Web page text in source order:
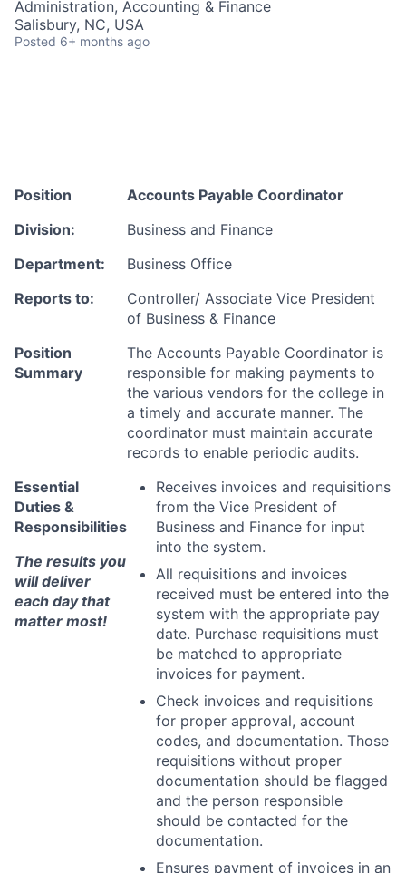
Talent Pool
Business & Industry
Forward Rowan
Leadership
Investor Benefits
Investors
Testimonials
Administration, Accounting & Finance
Salisbury, NC, USA
Posted 6+ months ago
Position
Accounts Payable Coordinator
Division:
Business and Finance
Department:
Business Office
Reports to:
Controller/ Associate Vice President
of Business & Finance
Position
Summary
The Accounts Payable Coordinator is
responsible for making payments to
the various vendors for the college in
a timely and accurate manner. The
coordinator must maintain accurate
records to enable periodic audits.
Essential
Duties &
Responsibilities
The results you
will deliver
each day that
matter most!
Receives invoices and requisitions
from the Vice President of
Business and Finance for input
into the system.
All requisitions and invoices
received must be entered into the
system with the appropriate pay
date. Purchase requisitions must
be matched to appropriate
invoices for payment.
Check invoices and requisitions
for proper approval, account
codes, and documentation. Those
requisitions without proper
documentation should be flagged
and the person responsible
should be contacted for the
documentation.
Ensures payment of invoices in an